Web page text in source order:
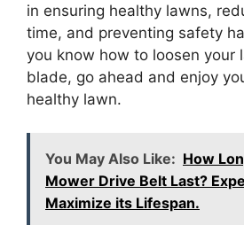
in ensuring healthy lawns,
time, and preventing safety
you know how to loosen your
blade, go ahead and enjoy
healthy lawn.
You May Also Like: How
Mower Drive Belt Last?
Maximize its Lifespan.